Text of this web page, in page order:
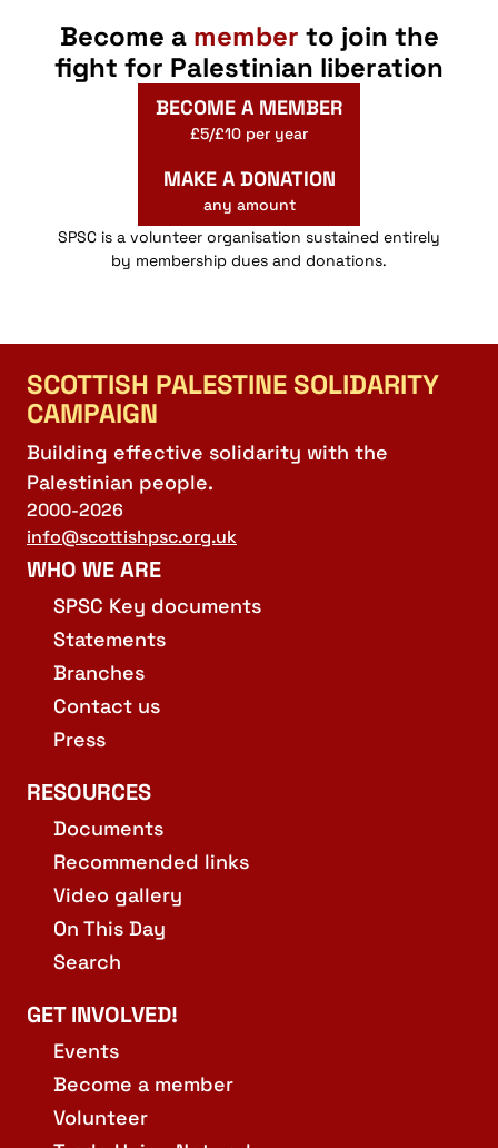
Become a member to join the
fight for Palestinian liberation
BECOME A MEMBER
£5/£10 per year
MAKE A DONATION
any amount
SPSC is a volunteer organisation sustained entirely
by membership dues and donations.
SCOTTISH PALESTINE SOLIDARITY
CAMPAIGN
Building effective solidarity with the
Palestinian people.
2000-2026
info@scottishpsc.org.uk
WHO WE ARE
SPSC Key documents
Statements
Branches
Contact us
Press
RESOURCES
Documents
Recommended links
Video gallery
On This Day
Search
GET INVOLVED!
Events
Become a member
Volunteer